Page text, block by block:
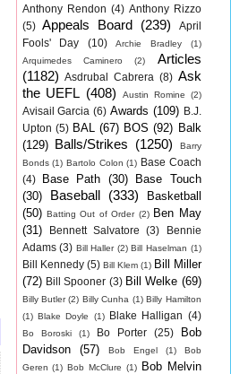
Anthony Rendon (4) Anthony Rizzo
(5)
Appeals Board (239)
April
Fools' Day
(10) Archie Bradley
(1)
Arquimedes Caminero
(2)
Articles
(1182)
Asdrubal Cabrera (8) Ask
the UEFL (408) Austin Romine (2)
Avisail Garcia (6) Awards (109)
B.J.
Upton (5) BAL (67) BOS (92) Balk
(129) Balls/Strikes (1250)
Barry
Bonds (1) Bartolo Colon (1) Base Coach
(4)
Base Path (30)
Base Touch
(30)
Baseball (333)
Basketball
(50) Batting Out of Order (2) Ben May
(31)
Bennett Salvatore (3)
Bennie
Adams (3) Bill Haller (2) Bill Haselman (1)
Bill Kennedy (5) Bill Klem (1) Bill Miller
(72) Bill Spooner (3) Bill Welke (69)
Billy Butler (2) Billy Cunha (1) Billy Hamilton
(1) Blake Doyle (1) Blake Halligan (4)
Bo Boroski (1) Bo Porter (25)
Bob
Davidson
(57) Bob Engel (1)
Bob
Geren (1) Bob McClure (1)
Bob Melvin